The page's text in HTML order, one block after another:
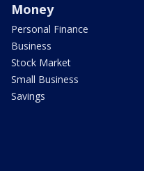
Money
Personal Finance
Business
Stock Market
Small Business
Savings